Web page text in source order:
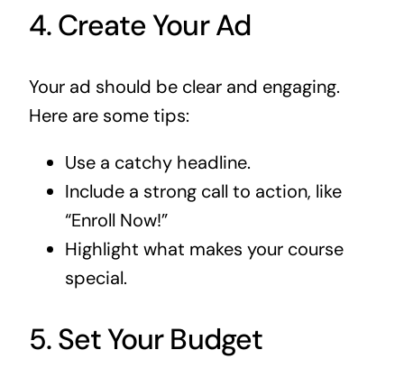
4. Create Your Ad
Your ad should be clear and engaging.
Here are some tips:
Use a catchy headline.
Include a strong call to action, like
“Enroll Now!”
Highlight what makes your course
special.
5. Set Your Budget